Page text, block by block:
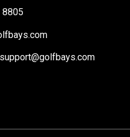
8805